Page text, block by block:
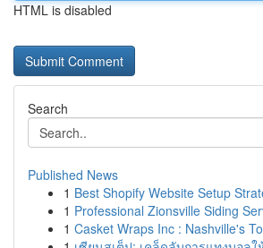
HTML is disabled
Search
Published News
1 Best Shopify Website Setup
1 Professional Zionsville Siding
1 Casket Wraps Inc : Nashville's